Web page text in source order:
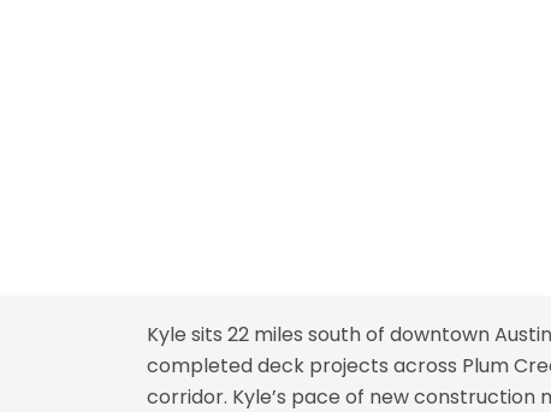
Kyle sits 22 miles south of downtown
completed deck projects across Plum
corridor. Kyle’s pace of new construction